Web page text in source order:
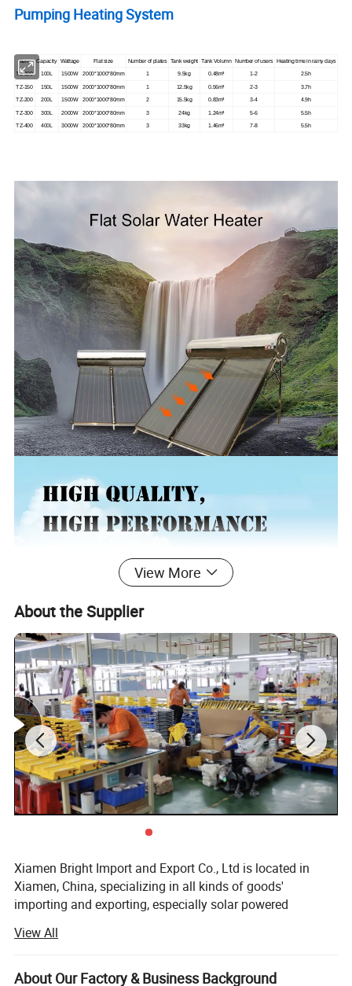
Pumping Heating System
Item Capacity Wattage Flat size Number of plates Tank weight Tank Volumn Number of users Heating time in rainy days
TZ-100 100L 1500W 2000*1000*80mm 1 9.5kg 0.48m³ 1-2 2.5h
TZ-150 150L 1500W 2000*1000*80mm 1 12.5kg 0.56m³ 2-3 3.7h
TZ-200 200L 1500W 2000*1000*80mm 2 15.5kg 0.83m³ 3-4 4.9h
TZ-300 300L 2000W 2000*1000*80mm 3 24kg 1.24m³ 5-6 5.5h
TZ-400 400L 3000W 2000*1000*80mm 3 33kg 1.46m³ 7-8 5.5h
View More
About the Supplier
Xiamen Bright Import and Export Co., Ltd is located in
Xiamen, China, specializing in all kinds of goods'
importing and exporting, especially solar powered
On the one hand, we import and export various kinds of
goods, or act as an agent for enterprises without import
View All
About Our Factory & Business Background